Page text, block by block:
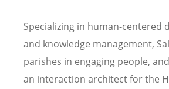
Specializing in human-centered
and knowledge management,
parishes in engaging people,
an interaction architect for the